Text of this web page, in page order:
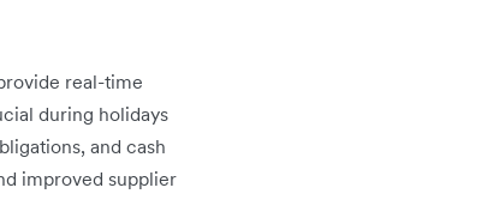
real-time
during holidays
and cash
improved supplier